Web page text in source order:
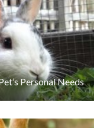
Personal Needs